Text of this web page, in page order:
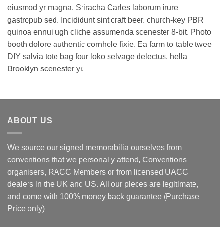
eiusmod yr magna. Sriracha Carles laborum irure
gastropub sed. Incididunt sint craft beer, church-key PBR
quinoa ennui ugh cliche assumenda scenester 8-bit. Photo
booth dolore authentic cornhole fixie. Ea farm-to-table twee
DIY salvia tote bag four loko selvage delectus, hella
Brooklyn scenester yr.
ABOUT US
We source our signed memorabilia ourselves from
conventions that we personally attend, Conventions
organisers, RACC Members or from licensed UACC
dealers in the UK and US. All our pieces are legitimate,
and come with 100% money back guarantee (Purchase
Price only)